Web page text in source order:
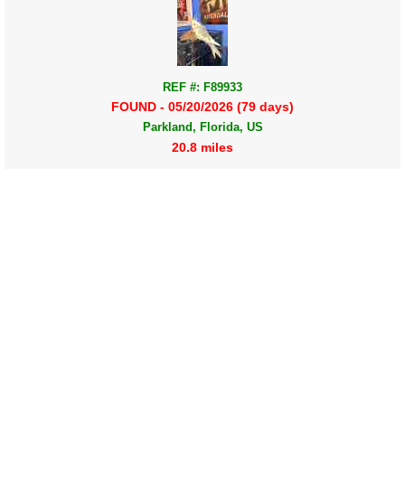
REF #: F89933
FOUND - 05/20/2026 (79 days)
Parkland, Florida, US
20.8 miles